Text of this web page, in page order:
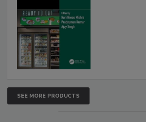
SEE MORE PRODUCTS